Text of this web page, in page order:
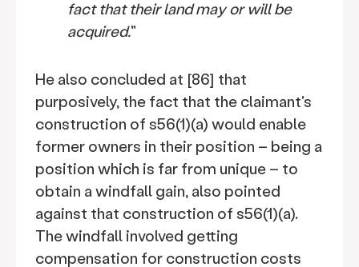
fact that their land may or will be
acquired."
He also concluded at [86] that
purposively, the fact that the claimant's
construction of s56(1)(a) would enable
former owners in their position – being a
position which is far from unique – to
obtain a windfall gain, also pointed
against that construction of s56(1)(a).
The windfall involved getting
compensation for construction costs